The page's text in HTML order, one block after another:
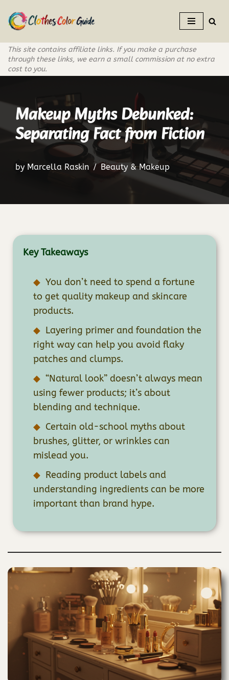
Skip
to
content
This site contains affiliate links. If you make a purchase
through these links, we earn a small commission at no extra
cost to you.
Makeup Myths Debunked:
Separating Fact from Fiction
by Marcella Raskin Beauty & Makeup
Key Takeaways
You don’t need to spend a fortune
to get quality makeup and skincare
products.
Layering primer and foundation the
right way can help you avoid flaky
patches and clumps.
“Natural look” doesn’t always mean
using fewer products; it’s about
blending and technique.
Certain old-school myths about
brushes, glitter, or wrinkles can
mislead you.
Reading product labels and
understanding ingredients can be more
important than brand hype.